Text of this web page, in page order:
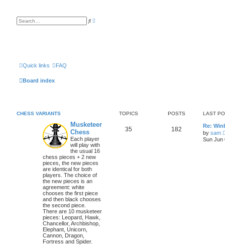
S
Quick links FAQ
Board index
CHESS VARIANTS TOPICS POSTS LAST
Musketeer
Chess
Each player
will play with
the usual 16
chess pieces + 2 new
pieces, the new pieces
are identical for both
players. The choice of
the new pieces is an
agreement: white
chooses the first piece
and then black chooses
the second piece.
There are 10 musketeer
pieces: Leopard, Hawk,
Chancellor, Archbishop,
Elephant, Unicorn,
Cannon, Dragon,
Fortress and Spider.
35 182
Re:
by sam
Sun Jun